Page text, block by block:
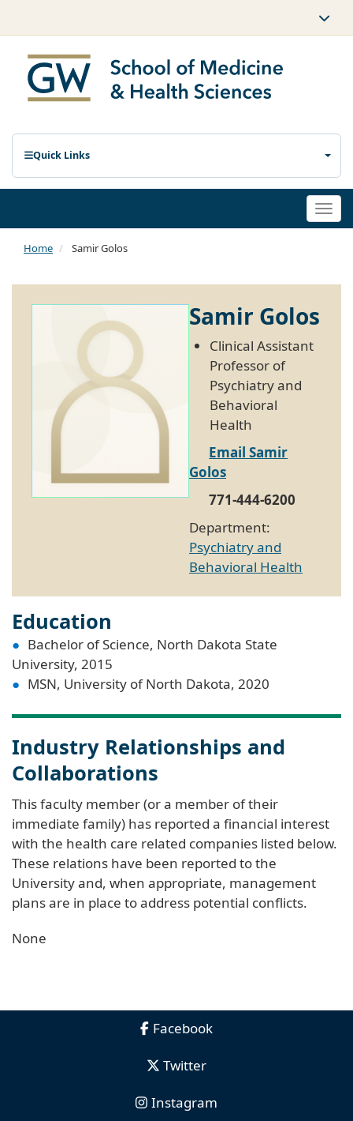
Quick Links
Home Samir Golos
Samir Golos
Clinical Assistant
Professor of
Psychiatry and
Behavioral
Health
Email Samir
Golos
771-444-6200
Department:
Psychiatry and
Behavioral Health
Education
Bachelor of Science, North Dakota State
University, 2015
MSN, University of North Dakota, 2020
Industry Relationships and
Collaborations
This faculty member (or a member of their
immediate family) has reported a financial interest
with the health care related companies listed below.
These relations have been reported to the
University and, when appropriate, management
plans are in place to address potential conflicts.
None
Facebook
Twitter
Instagram